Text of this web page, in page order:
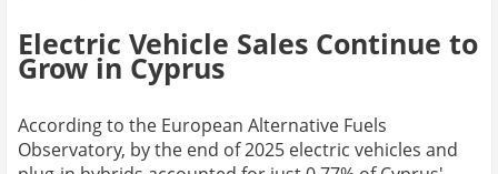
Electric Vehicle Sales Continue to
Grow in Cyprus
According to the European Alternative Fuels
Observatory, by the end of 2025 electric vehicles and